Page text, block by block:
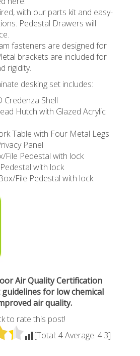
with our parts kit and easy-
Pedestal Drawers will
fasteners are designed for
brackets are included for
rigidity.
desking set includes:
Credenza Shell
Hutch with Glazed Acrylic
Table with Four Metal Legs
Panel
File Pedestal with lock
with lock
File Pedestal with lock
Air Quality Certification
for low chemical
air quality.
to rate this post!
[Total: 4Average: 4.3]